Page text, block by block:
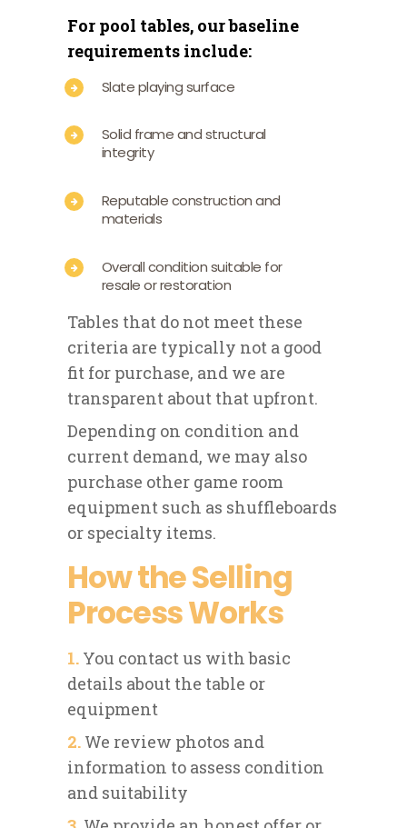
For pool tables, our baseline
requirements include:
Slate playing surface
Solid frame and structural
integrity
Reputable construction and
materials
Overall condition suitable for
resale or restoration
Tables that do not meet these
criteria are typically not a good
fit for purchase, and we are
transparent about that upfront.
Depending on condition and
current demand, we may also
purchase other game room
equipment such as shuffleboards
or specialty items.
How the Selling
Process Works
1. You contact us with basic
details about the table or
equipment
2. We review photos and
information to assess condition
and suitability